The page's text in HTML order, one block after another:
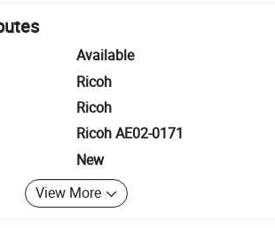
Available
Ricoh
Ricoh
Ricoh AE02-0171
New
View More